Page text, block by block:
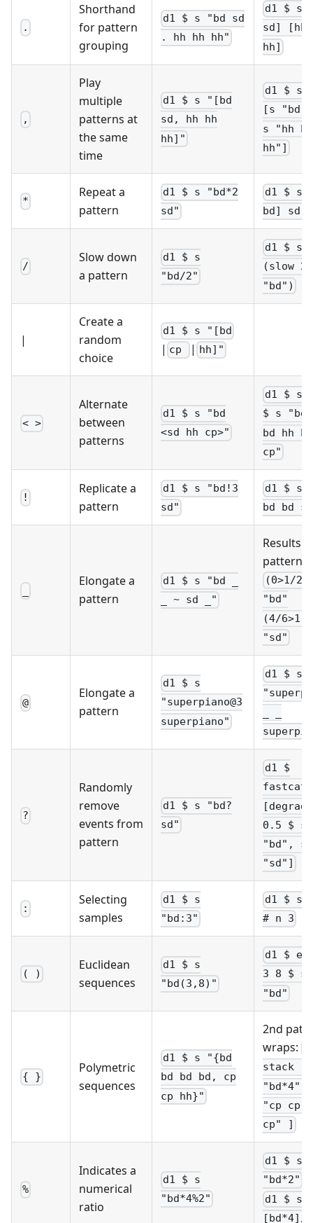
.
Shorthand
for pattern
grouping
d1 $ s "bd sd
. hh hh hh"
d1 $ s
sd] [hh
hh]
,
Play
multiple
patterns at
the same
time
d1 $ s "[bd
sd, hh hh
hh]"
d1 $
[s "bd
s "hh hh
hh"]
*
Repeat a
pattern
d1 $ s "bd*2
sd"
d1 $ s
bd] sd"
/
Slow down
a pattern
d1 $ s
"bd/2"
d1 $ s
(slow 2
"bd")
|
Create a
random
choice
d1 $ s "[bd
| cp | hh]"
< >
Alternate
between
patterns
d1 $ s "bd
<sd hh cp>"
d1 $
$ s "bd
bd hh bd
cp"
!
Replicate a
pattern
d1 $ s "bd!3
sd"
d1 $ s
bd bd
Elongate a
pattern
d1 $ s "bd _
_ ~ sd _"
Results in
pattern
(0>1/
"bd"
(4/
"sd"
@
Elongate a
pattern
d1 $ s
"superpiano@3
superpiano"
d1 $ s
?
Randomly
remove
events from
pattern
d1 $ s "bd?
sd"
d1 $
fastcat
0.5 $ s
"bd", s
"sd"]
:
Selecting
samples
d1 $ s
"bd:3"
d1 $ s
# n 3
( )
Euclidean
sequences
d1 $ s
"bd(3,8)"
d1 $
3 8 $ s
"bd"
{ }
Polymetric
sequences
d1 $ s "{bd
bd bd bd, cp
cp hh}"
2nd
wraps:
stack [
"bd*4",
"cp cp
cp" ]
%
Indicates a
numerical
ratio
d1 $ s
"bd*4%2"
d1 $ s
"bd*2"
d1 $ s
[bd*4]/